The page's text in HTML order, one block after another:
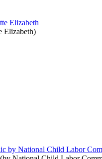
Elizabeth)